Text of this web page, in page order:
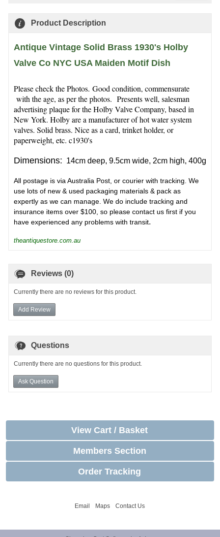
Product Description
Antique Vintage Solid Brass 1930's Holby
Valve Co NYC USA Maiden Motif Dish
Please check the Photos. Good condition, commensurate
with the age, as per the photos. Presents well, salesman
advertising plaque for the Holby Valve Company, based in
New York. Holby are a manufacturer of hot water system
valves. Solid brass. Nice as a card, trinket holder, or
paperweight, etc. c1930's
Dimensions: 14cm deep, 9.5cm wide, 2cm high, 400g
All postage is via Australia Post, or courier with tracking. We
use lots of new & used packaging materials & pack as
expertly as we can manage. We do include tracking and
insurance items over $100, so please contact us first if you
have experienced any problems with transit.
theantiquestore.com.au
Reviews (0)
Currently there are no reviews for this product.
Add Review
Questions
Currently there are no questions for this product.
Ask Question
View Cart / Basket
Members Section
Order Tracking
Email Maps Contact Us